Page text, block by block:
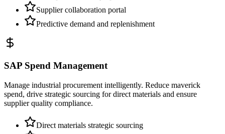
Supplier collaboration portal
Predictive demand and replenishment
SAP Spend Management
Manage industrial procurement intelligently. Reduce maverick
spend, drive strategic sourcing for direct materials and ensure
supplier quality compliance.
Direct materials strategic sourcing